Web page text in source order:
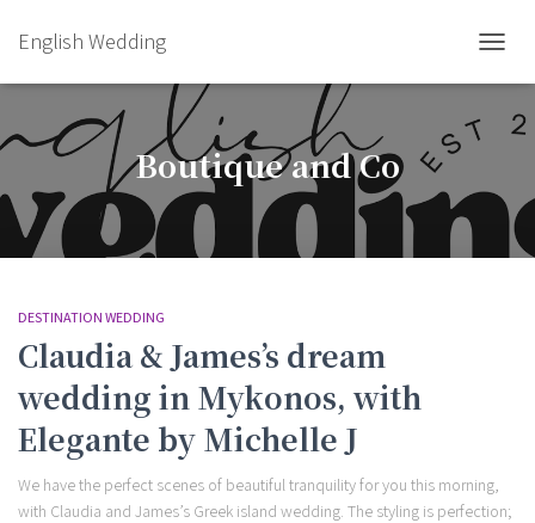
English Wedding
Boutique and Co
DESTINATION WEDDING
Claudia & James’s dream
wedding in Mykonos, with
Elegante by Michelle J
We have the perfect scenes of beautiful tranquility for you this morning,
with Claudia and James’s Greek island wedding. The styling is perfection;